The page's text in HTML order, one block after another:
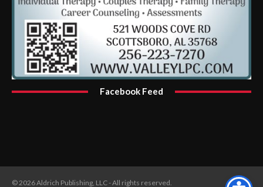
Facebook Feed
© 2026 Aldrich Publishing, LLC - All rights reserved.